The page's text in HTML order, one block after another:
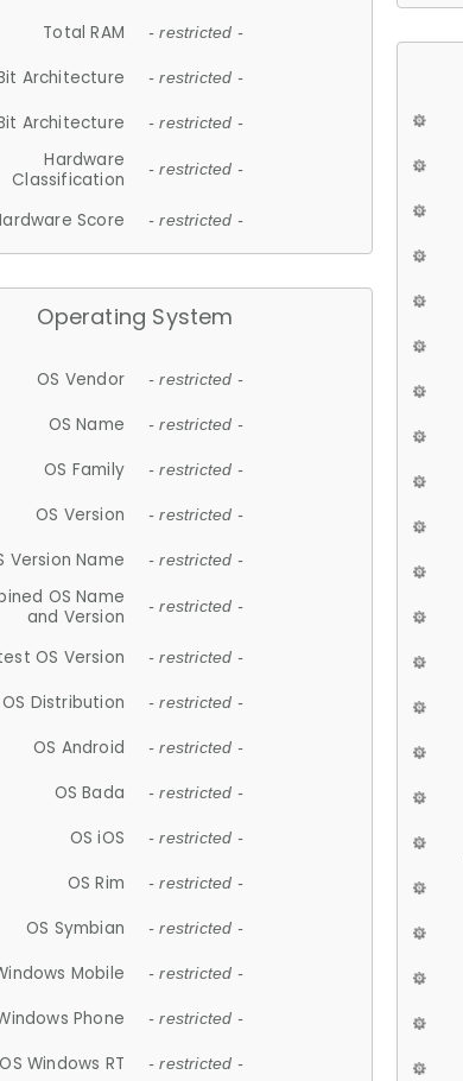
Total RAM - restricted -
Architecture - restricted -
Architecture - restricted -
Hardware
Classification
- restricted -
Score - restricted -
Operating System
OS Vendor - restricted -
OS Name - restricted -
OS Family - restricted -
OS Version - restricted -
Version Name - restricted -
OS Name
and Version
- restricted -
OS Version - restricted -
OS Distribution - restricted -
OS Android - restricted -
OS Bada - restricted -
OS iOS - restricted -
OS Rim - restricted -
OS Symbian - restricted -
Mobile - restricted -
Phone - restricted -
OS Windows RT - restricted -